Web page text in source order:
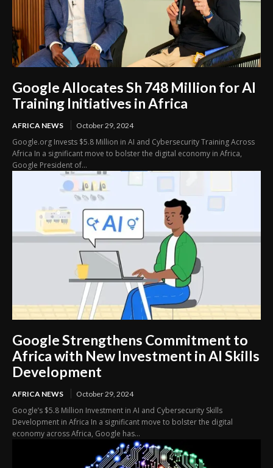
Google Allocates Sh 748 Million for AI
Training Initiatives in Africa
AFRICA NEWS October 29, 2024
Google.org Invests $5.8 Million in AI and Cybersecurity Training Across
Africa In a significant move to bolster the digital economy in Africa,
Google President of...
Google Strengthens Commitment to
Africa with New Investment in AI Skills
Development
AFRICA NEWS October 29, 2024
Google’s $5.8 Million Investment in AI and Cybersecurity Skills
Development in Africa In a significant move to bolster the digital
economy across Africa, Google has...